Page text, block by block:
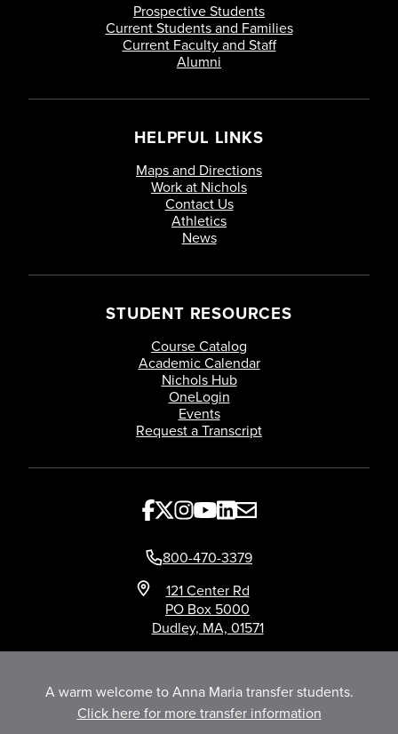
Prospective Students
Current Students and Families
Current Faculty and Staff
Alumni
HELPFUL LINKS
Maps and Directions
Work at Nichols
Contact Us
Athletics
News
STUDENT RESOURCES
Course Catalog
Academic Calendar
Nichols Hub
OneLogin
Events
Request a Transcript
800-470-3379
121 Center Rd
PO Box 5000
Dudley, MA, 01571
Title IXPrivacy©Nichols College 2026
A warm welcome to Anna Maria transfer students.
Click here for more transfer information